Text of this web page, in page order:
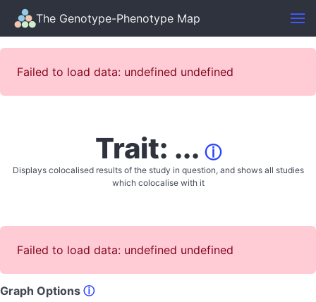
The Genotype-Phenotype Map
Failed to load data: undefined undefined
Trait: ... ⓘ
Displays colocalised results of the study in question, and shows all studies
which colocalise with it
Failed to load data: undefined undefined
Graph Options ⓘ